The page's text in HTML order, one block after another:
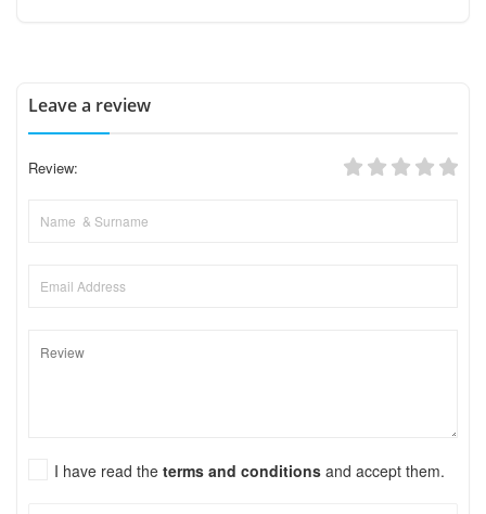
Leave a review
Review:
I have read the terms and conditions and accept them.